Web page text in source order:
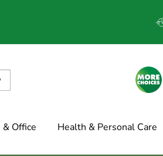
& Office Health & Personal Care